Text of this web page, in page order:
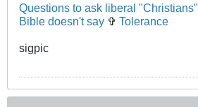
Questions to ask liberal "Christians"
Bible doesn't say ✞ Tolerance
sigpic